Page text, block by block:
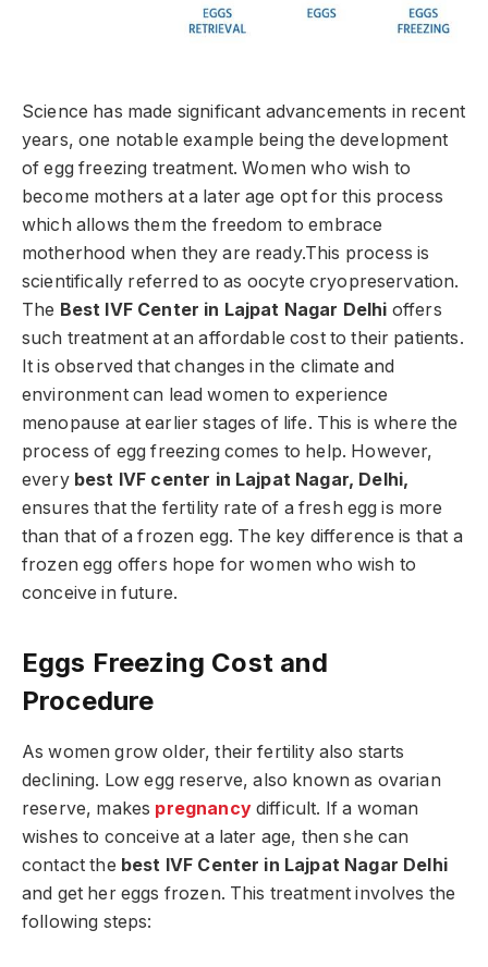
Science has made significant advancements in recent
years, one notable example being the development
of egg freezing treatment. Women who wish to
become mothers at a later age opt for this process
which allows them the freedom to embrace
motherhood when they are ready.This process is
scientifically referred to as oocyte cryopreservation.
The Best IVF Center in Lajpat Nagar Delhi offers
such treatment at an affordable cost to their patients.
It is observed that changes in the climate and
environment can lead women to experience
menopause at earlier stages of life. This is where the
process of egg freezing comes to help. However,
every best IVF center in Lajpat Nagar, Delhi,
ensures that the fertility rate of a fresh egg is more
than that of a frozen egg. The key difference is that a
frozen egg offers hope for women who wish to
conceive in future.
Eggs Freezing Cost and
Procedure
As women grow older, their fertility also starts
declining. Low egg reserve, also known as ovarian
reserve, makes pregnancy difficult. If a woman
wishes to conceive at a later age, then she can
contact the best IVF Center in Lajpat Nagar Delhi
and get her eggs frozen. This treatment involves the
following steps: